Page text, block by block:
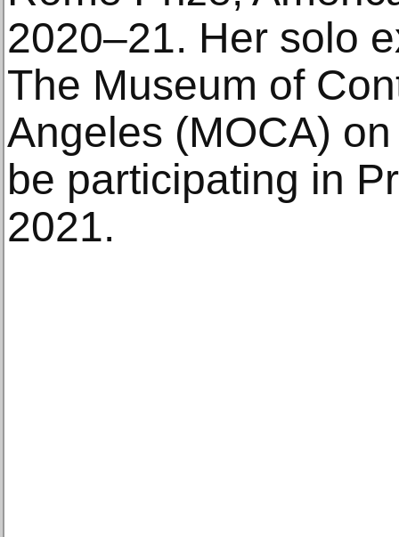
2020–21. Her solo
The Museum of
Angeles (MOCA)
be participating in
2021.